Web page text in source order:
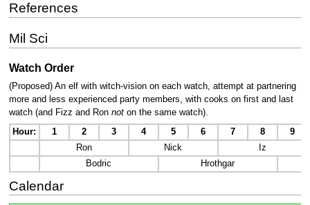
References
Mil Sci
Watch Order
(Proposed) An elf with witch-vision on each watch, attempt at partnering
more and less experienced party members, with cooks on first and last
watch (and Fizz and Ron noton the same watch).
Hour: 1 2 3 4 5 6 7 8
9
Ron
Nick
Iz
Bodric
Hrothgar
Calendar